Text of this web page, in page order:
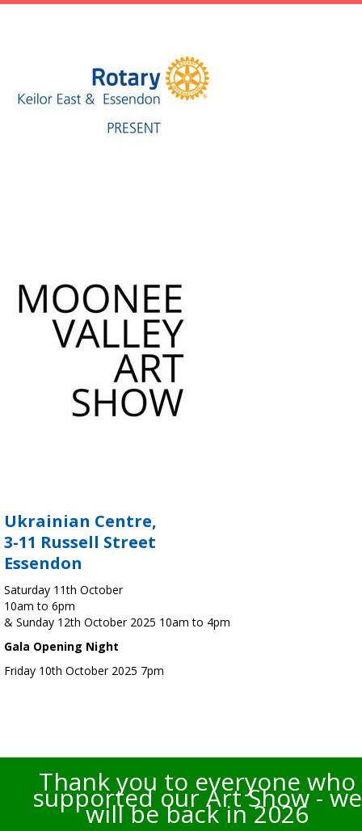
Ukrainian Centre,
3-11 Russell Street
Essendon
Saturday 11th October
10am to 6pm
& Sunday 12th October 2025 10am to 4pm
Gala Opening Night
Friday 10th October 2025 7pm
Thank you to everyone who
supported our Art Show - we
will be back in 2026